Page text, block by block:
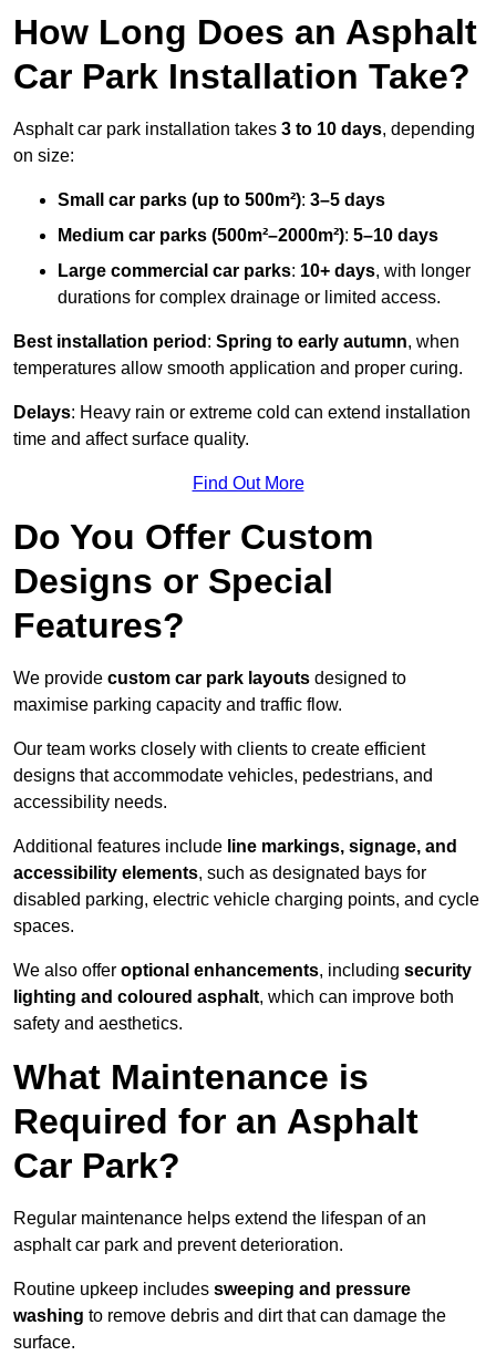
How Long Does an Asphalt
Car Park Installation Take?
Asphalt car park installation takes 3 to 10 days, depending
on size:
Small car parks (up to 500m²): 3–5 days
Medium car parks (500m²–2000m²): 5–10 days
Large commercial car parks: 10+ days, with longer
durations for complex drainage or limited access.
Best installation period : Spring to early autumn, when
temperatures allow smooth application and proper curing.
Delays: Heavy rain or extreme cold can extend installation
time and affect surface quality.
Find Out More
Do You Offer Custom
Designs or Special
Features?
We provide custom car park layouts designed to
maximise parking capacity and traffic flow.
Our team works closely with clients to create efficient
designs that accommodate vehicles, pedestrians, and
accessibility needs.
Additional features include line markings, signage, and
accessibility elements, such as designated bays for
disabled parking, electric vehicle charging points, and cycle
spaces.
We also offer optional enhancements, including security
lighting and coloured asphalt, which can improve both
safety and aesthetics.
What Maintenance is
Required for an Asphalt
Car Park?
Regular maintenance helps extend the lifespan of an
asphalt car park and prevent deterioration.
Routine upkeep includes sweeping and pressure
washing to remove debris and dirt that can damage the
surface.